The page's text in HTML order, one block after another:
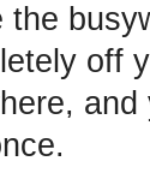
the
off